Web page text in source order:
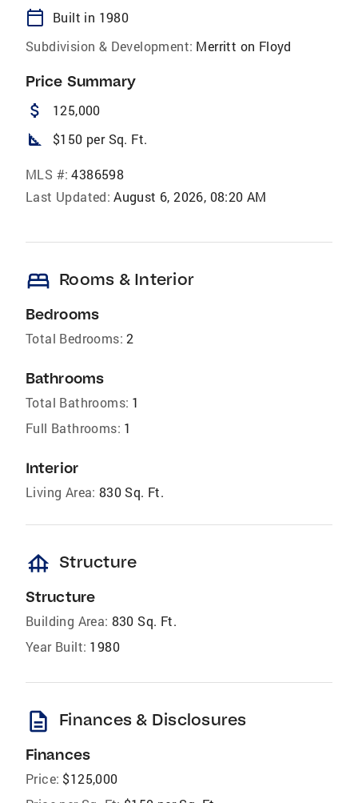
calendar_today
Built in 1980
Subdivision & Development: Merritt on Floyd
Price Summary
attach_money 125,000
square_foot $150 per Sq. Ft.
MLS #: 4386598
Last Updated: August 6, 2026, 08:20 AM
bed Rooms & Interior
Bedrooms
Total Bedrooms: 2
Bathrooms
Total Bathrooms: 1
Full Bathrooms: 1
Interior
Living Area: 830 Sq. Ft.
foundation Structure
Structure
Building Area: 830 Sq. Ft.
Year Built: 1980
description Finances & Disclosures
Finances
Price: $125,000